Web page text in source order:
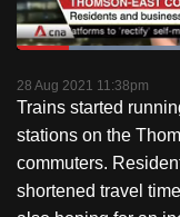
PauseUnmute
Loaded:
28 Aug 2021 11:38pm
Trains started
stations on the
commuters.
shortened travel
but
we
your
experience
with
CNA
to